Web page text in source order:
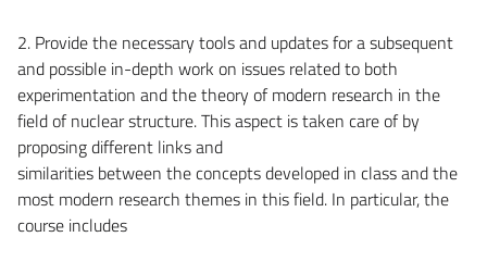
2. Provide the necessary tools and updates for a subsequent
and possible in-depth work on issues related to both
experimentation and the theory of modern research in the
field of nuclear structure. This aspect is taken care of by
proposing different links and
similarities between the concepts developed in class and the
most modern research themes in this field. In particular, the
course includes